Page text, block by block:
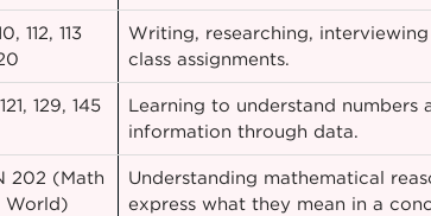
112, 113
Writing, researching,
class assignments.
129, 145
Learning to understand
information through data.
202 (Math
World)
Understanding mathematical
express what they mean in a